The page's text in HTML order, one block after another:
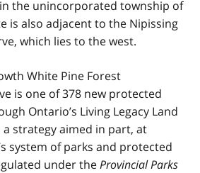
the unincorporated township of
is also adjacent to the Nipissing
which lies to the west.
White Pine Forest
is one of 378 new protected
Ontario’s Living Legacy Land
a strategy aimed in part, at
system of parks and protected
under theProvincial Parks